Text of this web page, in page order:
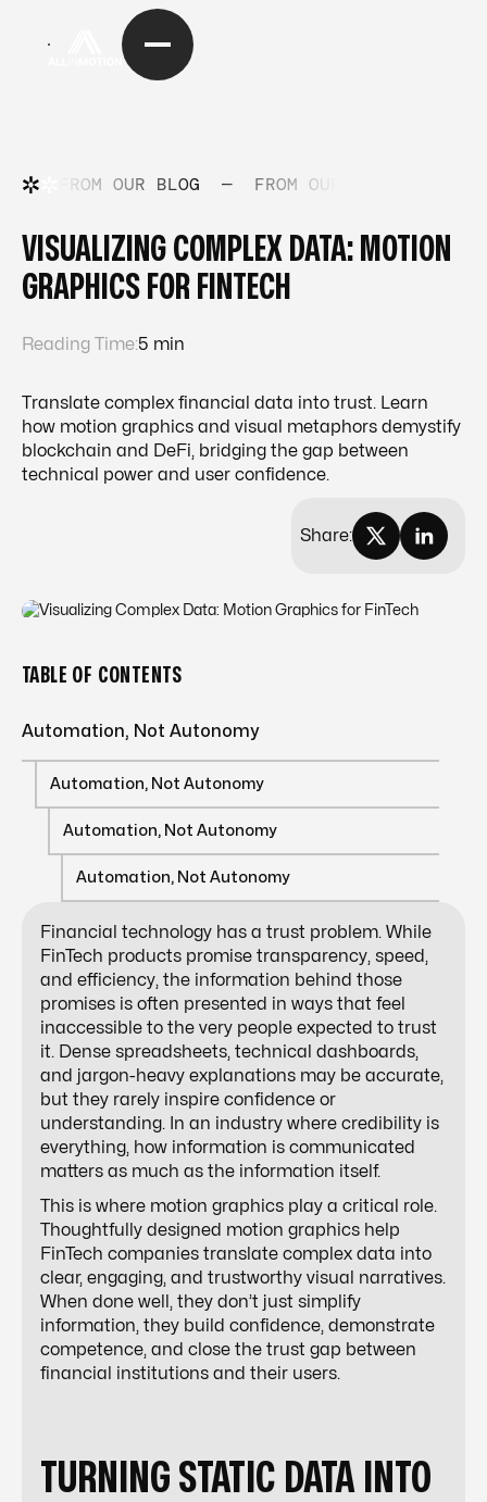
FROM OUR BLOG — FROM OUR BLOG
VISUALIZING COMPLEX DATA: MOTION
GRAPHICS FOR FINTECH
Reading Time:5 min
Translate complex financial data into trust. Learn
how motion graphics and visual metaphors demystify
blockchain and DeFi, bridging the gap between
technical power and user confidence.
Share:
TABLE OF CONTENTS
Automation, Not Autonomy
Automation, Not Autonomy
Automation, Not Autonomy
Automation, Not Autonomy
Financial technology has a trust problem. While
FinTech products promise transparency, speed,
and efficiency, the information behind those
promises is often presented in ways that feel
inaccessible to the very people expected to trust
it. Dense spreadsheets, technical dashboards,
and jargon-heavy explanations may be accurate,
but they rarely inspire confidence or
understanding. In an industry where credibility is
everything, how information is communicated
matters as much as the information itself.
This is where motion graphics play a critical role.
Thoughtfully designed motion graphics help
FinTech companies translate complex data into
clear, engaging, and trustworthy visual narratives.
When done well, they don’t just simplify
information, they build confidence, demonstrate
competence, and close the trust gap between
financial institutions and their users.
TURNING STATIC DATA INTO